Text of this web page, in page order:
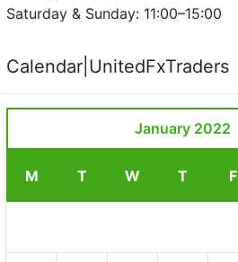
Saturday & Sunday: 11:00–15:00
Calendar|UnitedFxTraders
January 2022
M T W T F